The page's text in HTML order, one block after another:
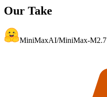
Our Take
MiniMaxAI/MiniMax-M2.7